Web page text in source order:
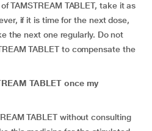
TAMSTREAM TABLET, take it as
if it is time for the next dose,
the next one regularly. Do not
TABLET to compensate the
TABLET once my
TABLET without consulting